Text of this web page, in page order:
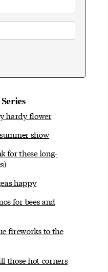
hardy flower
show
for these long-
happy
for bees and
fireworks to the
those hot corners